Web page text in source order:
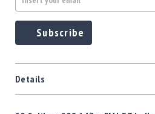
Subscribe
Details